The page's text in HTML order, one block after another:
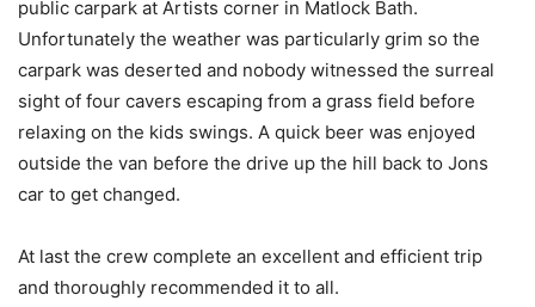
public carpark at Artists corner in Matlock Bath.
Unfortunately the weather was particularly grim so the
carpark was deserted and nobody witnessed the surreal
sight of four cavers escaping from a grass field before
relaxing on the kids swings. A quick beer was enjoyed
outside the van before the drive up the hill back to Jons
car to get changed.
At last the crew complete an excellent and efficient trip
and thoroughly recommended it to all.